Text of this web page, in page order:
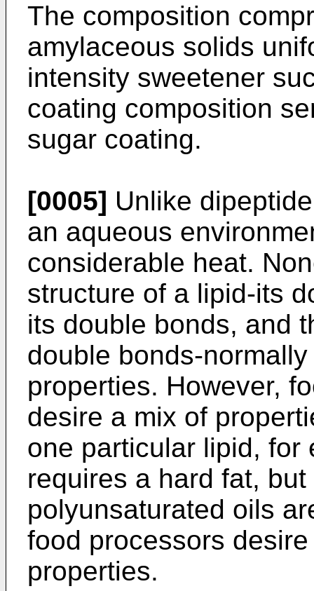
The composition
amylaceous solids
intensity sweetener
coating composition
sugar coating.
[0005] Unlike
an aqueous
considerable heat.
structure of a lipid-its
its double bonds, and
double bonds-
properties. However,
desire a mix of
one particular lipid, for
requires a hard fat,
polyunsaturated oils
food processors
properties.